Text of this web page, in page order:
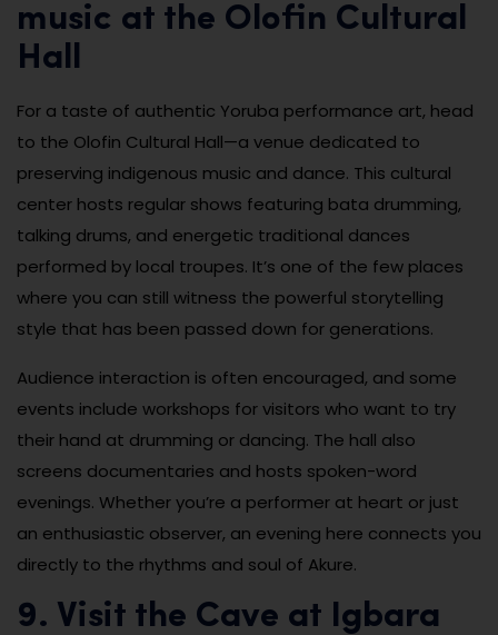
music at the Olofin Cultural
Hall
For a taste of authentic Yoruba performance art, head
to the Olofin Cultural Hall—a venue dedicated to
preserving indigenous music and dance. This cultural
center hosts regular shows featuring bata drumming,
talking drums, and energetic traditional dances
performed by local troupes. It’s one of the few places
where you can still witness the powerful storytelling
style that has been passed down for generations.
Audience interaction is often encouraged, and some
events include workshops for visitors who want to try
their hand at drumming or dancing. The hall also
screens documentaries and hosts spoken-word
evenings. Whether you’re a performer at heart or just
an enthusiastic observer, an evening here connects you
directly to the rhythms and soul of Akure.
9. Visit the Cave at Igbara